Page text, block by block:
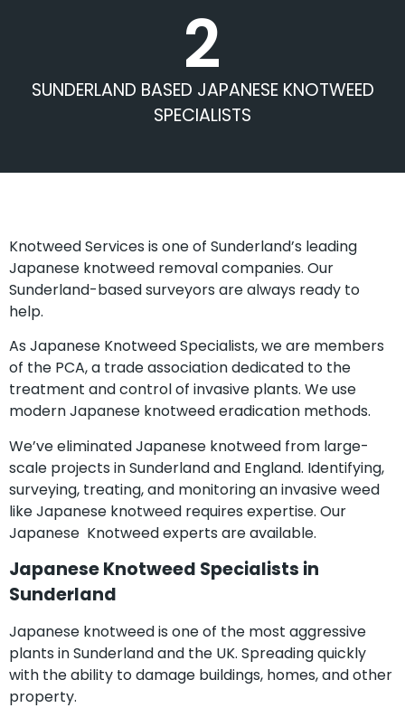
2
SUNDERLAND BASED JAPANESE KNOTWEED
SPECIALISTS
Knotweed Services is one of Sunderland’s leading
Japanese knotweed removal companies. Our
Sunderland-based surveyors are always ready to
help.
As Japanese Knotweed Specialists, we are members
of the PCA, a trade association dedicated to the
treatment and control of invasive plants. We use
modern Japanese knotweed eradication methods.
We’ve eliminated Japanese knotweed from large-
scale projects in Sunderland and England. Identifying,
surveying, treating, and monitoring an invasive weed
like Japanese knotweed requires expertise. Our
Japanese Knotweed experts are available.
Japanese Knotweed Specialists in
Sunderland
Japanese knotweed is one of the most aggressive
plants in Sunderland and the UK. Spreading quickly
with the ability to damage buildings, homes, and other
property.